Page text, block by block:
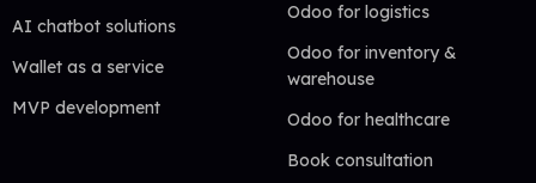
AI chatbot solutions
Wallet as a service
MVP development
Odoo for logistics
Odoo for inventory &
warehouse
Odoo for healthcare
Book consultation